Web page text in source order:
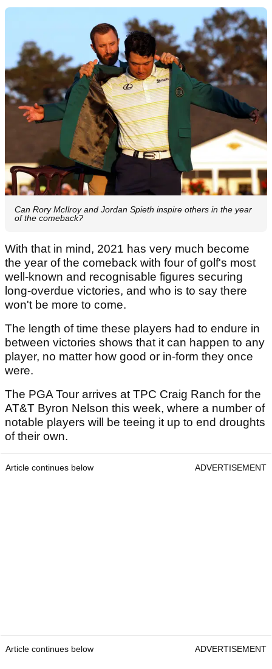
Can Rory McIlroy and Jordan Spieth inspire others in the year
of the comeback?
With that in mind, 2021 has very much become
the year of the comeback with four of golf's most
well-known and recognisable figures securing
long-overdue victories, and who is to say there
won't be more to come.
The length of time these players had to endure in
between victories shows that it can happen to any
player, no matter how good or in-form they once
were.
The PGA Tour arrives at TPC Craig Ranch for the
AT&T Byron Nelson this week, where a number of
notable players will be teeing it up to end droughts
of their own.
Article continues below ADVERTISEMENT
Article continues below ADVERTISEMENT